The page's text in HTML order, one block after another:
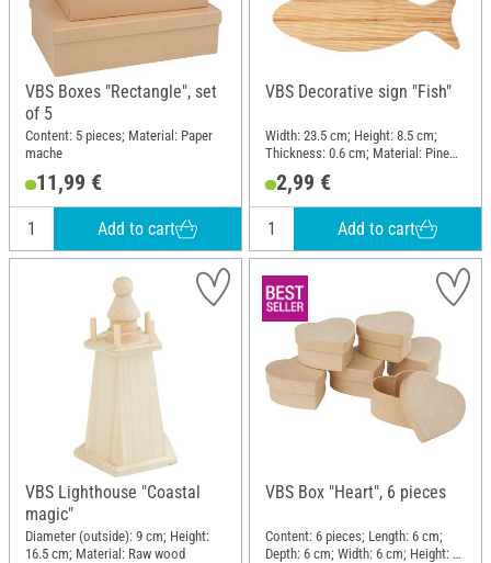
VBS Boxes "Rectangle", set
of 5
Content: 5 pieces; Material: Paper
mache
11,99 €
Add to cart
VBS Decorative sign "Fish"
Width: 23.5 cm; Height: 8.5 cm;
Thickness: 0.6 cm; Material: Pine
2,99 €
Add to cart
VBS Lighthouse "Coastal
magic"
Diameter (outside): 9 cm; Height:
16.5 cm; Material: Raw wood
VBS Box "Heart", 6 pieces
Content: 6 pieces; Length: 6 cm;
Depth: 6 cm; Width: 6 cm; Height: 3